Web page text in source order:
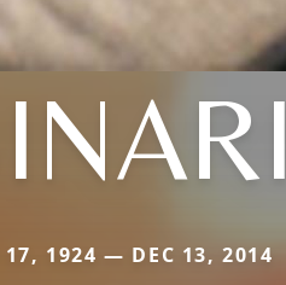
17, 1924 — DEC 13, 2014